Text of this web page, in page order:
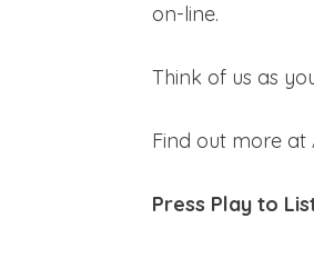
on-line.
Think of us as
Find out more at
Press Play to